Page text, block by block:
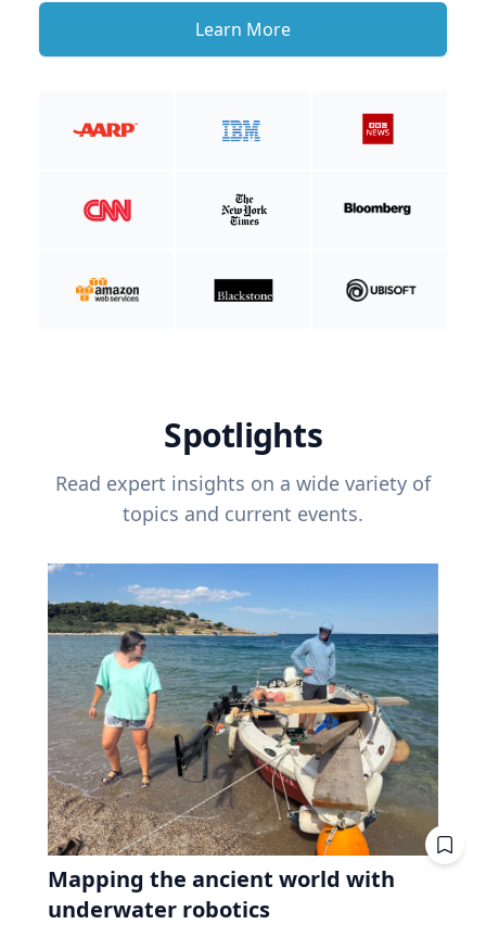
Learn More
Spotlights
Read expert insights on a wide variety of
topics and current events.
Mapping the ancient world with
underwater robotics